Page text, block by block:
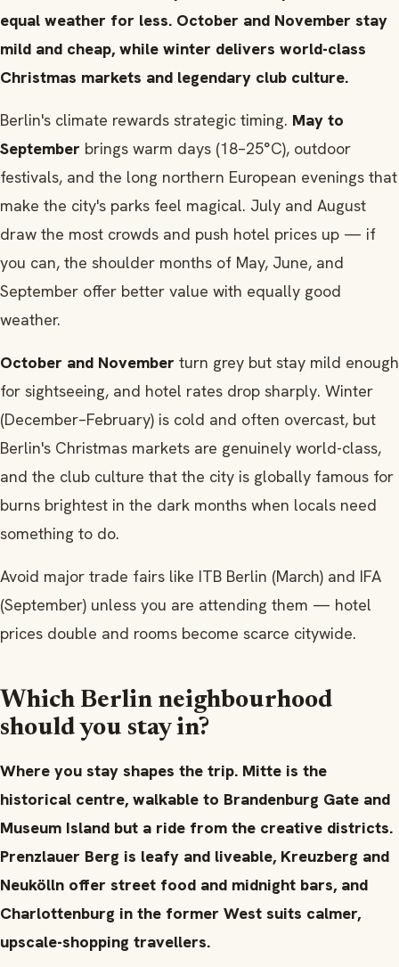
equal weather for less. October and November stay
mild and cheap, while winter delivers world-class
Christmas markets and legendary club culture.
Berlin's climate rewards strategic timing. May to
September brings warm days (18–25°C), outdoor
festivals, and the long northern European evenings that
make the city's parks feel magical. July and August
draw the most crowds and push hotel prices up — if
you can, the shoulder months of May, June, and
September offer better value with equally good
weather.
October and November turn grey but stay mild enough
for sightseeing, and hotel rates drop sharply. Winter
(December–February) is cold and often overcast, but
Berlin's Christmas markets are genuinely world-class,
and the club culture that the city is globally famous for
burns brightest in the dark months when locals need
something to do.
Avoid major trade fairs like ITB Berlin (March) and IFA
(September) unless you are attending them — hotel
prices double and rooms become scarce citywide.
Which Berlin neighbourhood
should you stay in?
Where you stay shapes the trip. Mitte is the
historical centre, walkable to Brandenburg Gate and
Museum Island but a ride from the creative districts.
Prenzlauer Berg is leafy and liveable, Kreuzberg and
Neukölln offer street food and midnight bars, and
Charlottenburg in the former West suits calmer,
upscale-shopping travellers.